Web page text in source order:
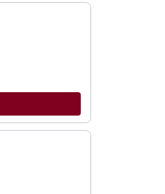
product recommendations, or